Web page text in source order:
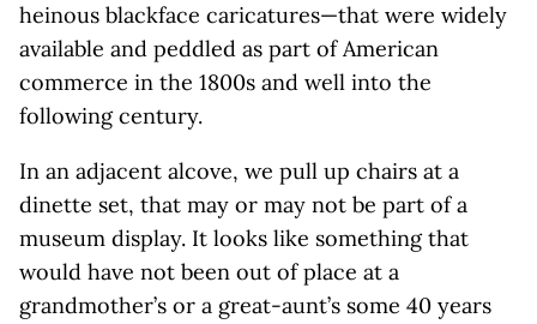
heinous blackface caricatures—that were widely
available and peddled as part of American
commerce in the 1800s and well into the
following century.
In an adjacent alcove, we pull up chairs at a
dinette set, that may or may not be part of a
museum display. It looks like something that
would have not been out of place at a
grandmother’s or a great-aunt’s some 40 years